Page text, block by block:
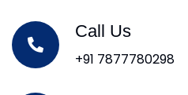
Call Us
+91 7877780298